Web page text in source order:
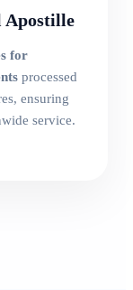
Apostille
for
processed
ensuring
service.